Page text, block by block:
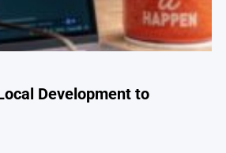
Development to